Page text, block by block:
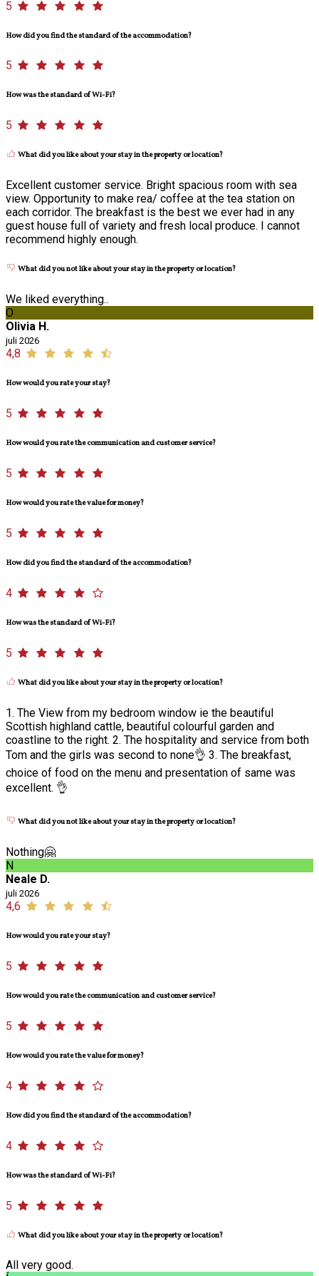
5
How did you find the standard of the accommodation?
5
How was the standard of Wi-Fi?
5
What did you like about your stay in the property or location?
Excellent customer service. Bright spacious room with sea
view. Opportunity to make rea/ coffee at the tea station on
each corridor. The breakfast is the best we ever had in any
guest house full of variety and fresh local produce. I cannot
recommend highly enough.
What did you not like about your stay in the property or location?
We liked everything..
O
Olivia H.
juli 2026
4,8
How would you rate your stay?
5
How would you rate the communication and customer service?
5
How would you rate the value for money?
5
How did you find the standard of the accommodation?
4
How was the standard of Wi-Fi?
5
What did you like about your stay in the property or location?
1. The View from my bedroom window ie the beautiful
Scottish highland cattle, beautiful colourful garden and
coastline to the right. 2. The hospitality and service from both
Tom and the girls was second to none👌 3. The breakfast,
choice of food on the menu and presentation of same was
excellent. 👌
What did you not like about your stay in the property or location?
Nothing🤗
N
Neale D.
juli 2026
4,6
How would you rate your stay?
5
How would you rate the communication and customer service?
5
How would you rate the value for money?
4
How did you find the standard of the accommodation?
4
How was the standard of Wi-Fi?
5
What did you like about your stay in the property or location?
All very good.